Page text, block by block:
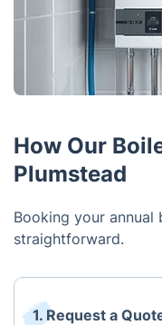
How Our
Plumstead
Booking your annual
straightforward.
1. Request a